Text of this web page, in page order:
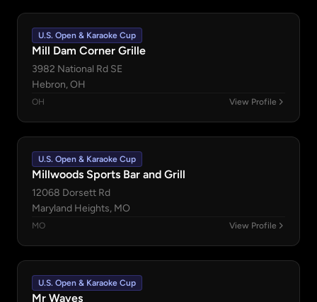
U.S. Open & Karaoke Cup
Mill Dam Corner Grille
3982 National Rd SE
Hebron, OH
OH View Profile
U.S. Open & Karaoke Cup
Millwoods Sports Bar and Grill
12068 Dorsett Rd
Maryland Heights, MO
MO View Profile
U.S. Open & Karaoke Cup
Mr Waves